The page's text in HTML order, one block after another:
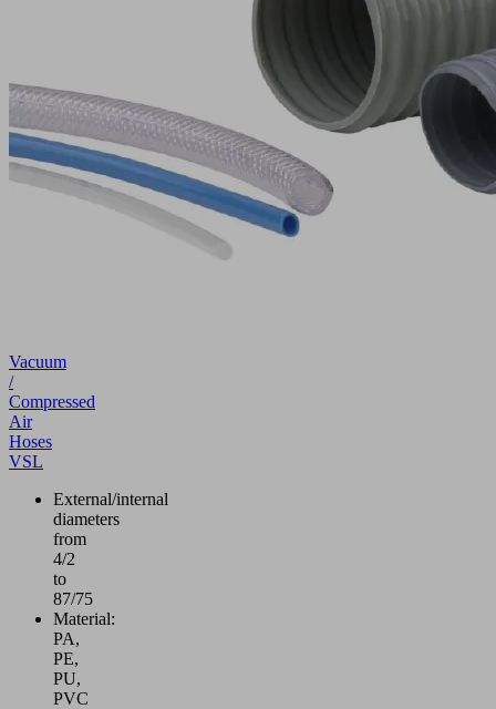
Vacuum
/
Compressed
Air
Hoses
VSL
External/internal
diameters
from
4/2
to
87/75
Material:
PA,
PE,
PU,
PVC